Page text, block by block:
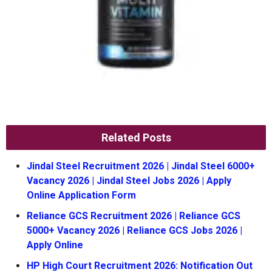
Related Posts
Jindal Steel Recruitment 2026 | Jindal Steel 6000+
Vacancy 2026 | Jindal Steel Jobs 2026 | Apply
Online Application Form
Reliance GCS Recruitment 2026 | Reliance GCS
5000+ Vacancy 2026 | Reliance GCS Jobs 2026 |
Apply Online
HP High Court Recruitment 2026: Notification Out